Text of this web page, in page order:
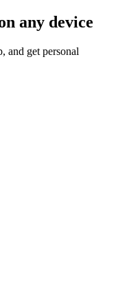
any device
and get personal